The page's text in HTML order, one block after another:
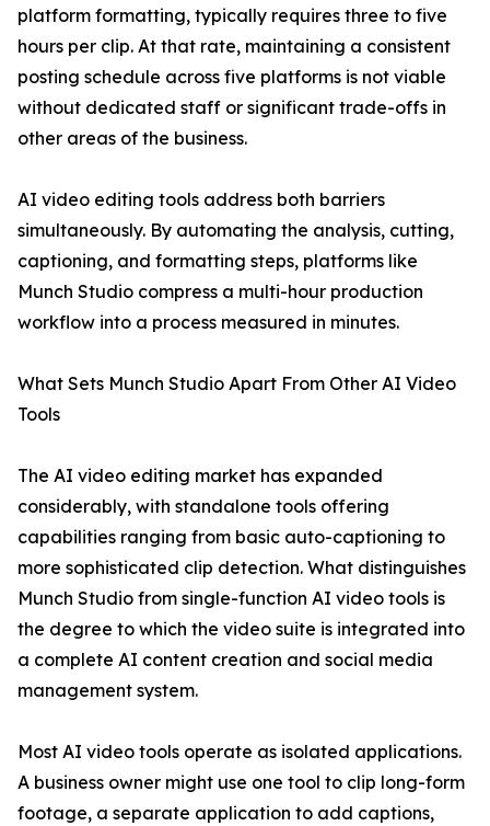
platform formatting, typically requires three to five
hours per clip. At that rate, maintaining a consistent
posting schedule across five platforms is not viable
without dedicated staff or significant trade-offs in
other areas of the business.
AI video editing tools address both barriers
simultaneously. By automating the analysis, cutting,
captioning, and formatting steps, platforms like
Munch Studio compress a multi-hour production
workflow into a process measured in minutes.
What Sets Munch Studio Apart From Other AI Video
Tools
The AI video editing market has expanded
considerably, with standalone tools offering
capabilities ranging from basic auto-captioning to
more sophisticated clip detection. What distinguishes
Munch Studio from single-function AI video tools is
the degree to which the video suite is integrated into
a complete AI content creation and social media
management system.
Most AI video tools operate as isolated applications.
A business owner might use one tool to clip long-form
footage, a separate application to add captions,